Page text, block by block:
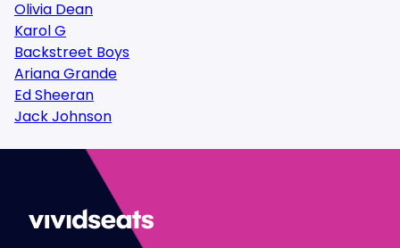
Olivia Dean
Karol G
Backstreet Boys
Ariana Grande
Ed Sheeran
Jack Johnson